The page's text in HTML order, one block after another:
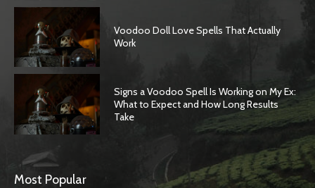
Voodoo Doll Love Spells That Actually
Work
Signs a Voodoo Spell Is Working on My Ex:
What to Expect and How Long Results
Take
Most Popular